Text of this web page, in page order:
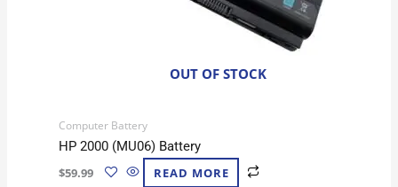
OUT OF STOCK
Computer Battery
HP 2000 (MU06) Battery
$59.99 READ MORE